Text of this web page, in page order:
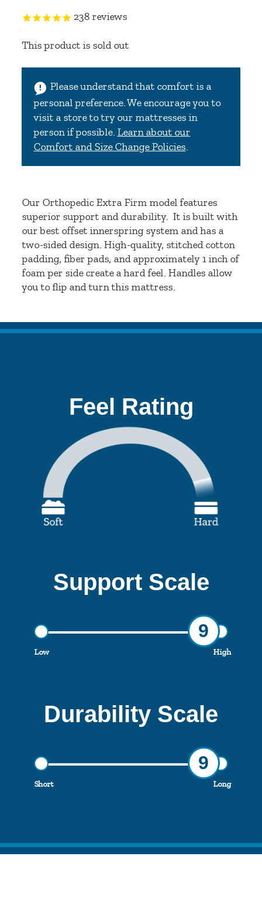
238 reviews
This product is sold out
Please understand that comfort is a
personal preference. We encourage you to
visit a store to try our mattresses in
person if possible. Learn about our
Comfort and Size Change Policies
Our Orthopedic Extra Firm model features
superior support and durability. It is built with
our best offset innerspring system and has a
two-sided design. High-quality, stitched cotton
padding, fiber pads, and approximately 1 inch of
foam per side create a hard feel. Handles allow
you to flip and turn this mattress.
Feel Rating
Support Scale
9
Low High
Durability Scale
9
Short Long